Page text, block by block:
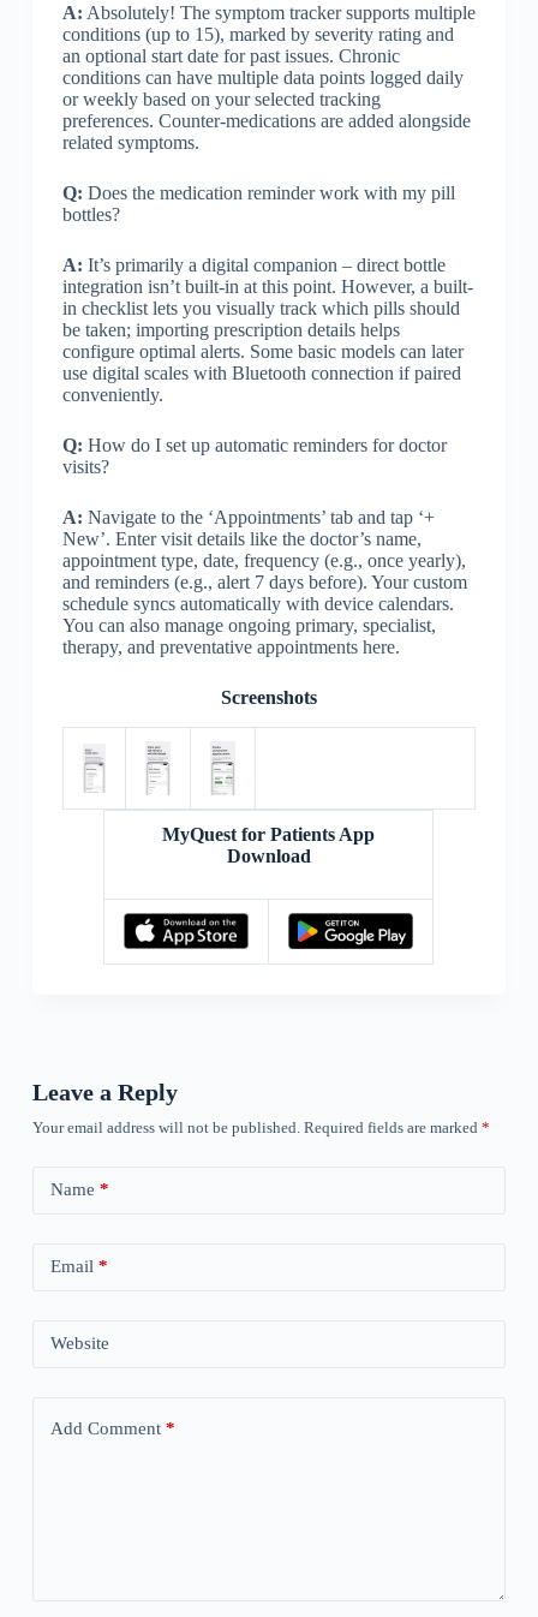
A: Absolutely! The symptom tracker supports multiple
conditions (up to 15), marked by severity rating and
an optional start date for past issues. Chronic
conditions can have multiple data points logged daily
or weekly based on your selected tracking
preferences. Counter-medications are added alongside
related symptoms.
Q: Does the medication reminder work with my pill
bottles?
A: It’s primarily a digital companion – direct bottle
integration isn’t built-in at this point. However, a built-
in checklist lets you visually track which pills should
be taken; importing prescription details helps
configure optimal alerts. Some basic models can later
use digital scales with Bluetooth connection if paired
conveniently.
Q: How do I set up automatic reminders for doctor
visits?
A: Navigate to the ‘Appointments’ tab and tap ‘+
New’. Enter visit details like the doctor’s name,
appointment type, date, frequency (e.g., once yearly),
and reminders (e.g., alert 7 days before). Your custom
schedule syncs automatically with device calendars.
You can also manage ongoing primary, specialist,
therapy, and preventative appointments here.
Screenshots
MyQuest for Patients App
Download
Leave a Reply
Your email address will not be published. Required fields are marked *
Name *
Email *
Website
Add Comment*